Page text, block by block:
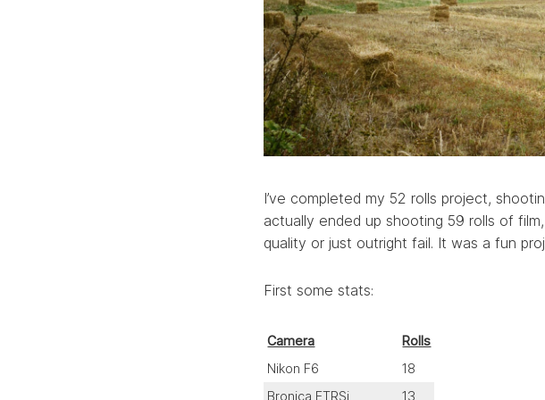
I’ve completed my 52 rolls project,
actually ended up shooting 59 rolls of
quality or just outright fail. It was a fun
First some stats:
Camera
Rolls
Nikon F6
18
Bronica ETRSi
13